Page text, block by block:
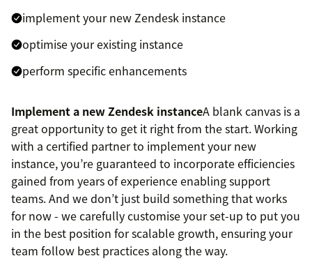
implement your new Zendesk instance
optimise your existing instance
perform specific enhancements
Implement a new Zendesk instanceA blank canvas is a
great opportunity to get it right from the start. Working
with a certified partner to implement your new
instance, you’re guaranteed to incorporate efficiencies
gained from years of experience enabling support
teams. And we don’t just build something that works
for now - we carefully customise your set-up to put you
in the best position for scalable growth, ensuring your
team follow best practices along the way.